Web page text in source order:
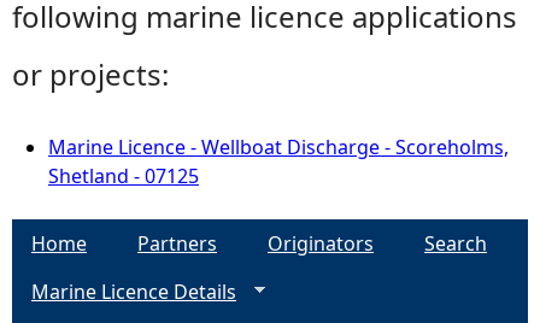
following marine licence applications
or projects:
Marine Licence - Wellboat Discharge - Scoreholms,
Shetland - 07125
Home Partners Originators
Search
Marine Licence Details